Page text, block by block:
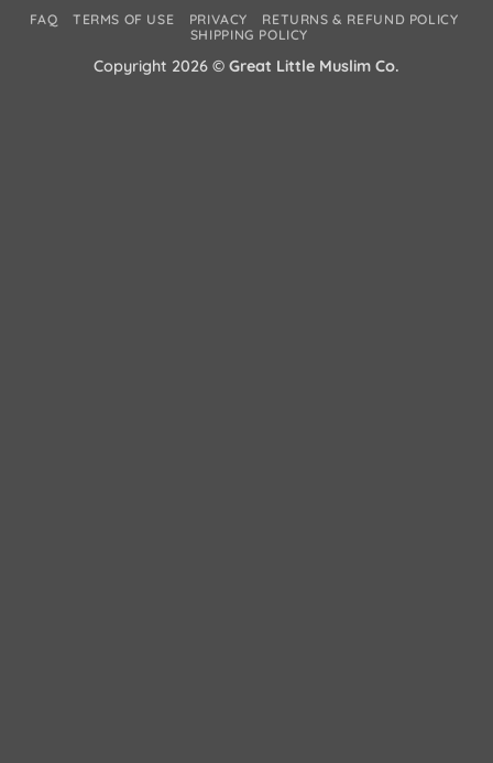
2
FAQ TERMS OF USE PRIVACY
RETURNS & REFUND POLICY
SHIPPING POLICY
Copyright 2026 © Great Little Muslim Co.